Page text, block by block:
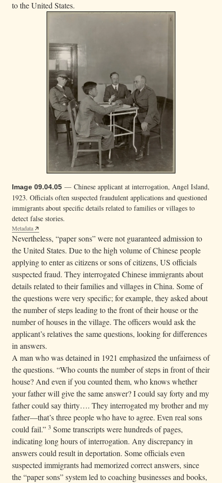
to the United States.
Image 09.04.05 — Chinese applicant at interrogation, Angel Island,
1923. Officials often suspected fraudulent applications and questioned
immigrants about specific details related to families or villages to
detect false stories.
Metadata
Nevertheless, “paper sons” were not guaranteed admission to
the United States. Due to the high volume of Chinese people
applying to enter as citizens or sons of citizens, US officials
suspected fraud. They interrogated Chinese immigrants about
details related to their families and villages in China. Some of
the questions were very specific; for example, they asked about
the number of steps leading to the front of their house or the
number of houses in the village. The officers would ask the
applicant’s relatives the same questions, looking for differences
in answers.
A man who was detained in 1921 emphasized the unfairness of
the questions. “Who counts the number of steps in front of their
house? And even if you counted them, who knows whether
your father will give the same answer? I could say forty and my
father could say thirty…. They interrogated my brother and my
father—that’s three people who have to agree. Even real sons
could fail.” 3 Some transcripts were hundreds of pages,
indicating long hours of interrogation. Any discrepancy in
answers could result in deportation. Some officials even
suspected immigrants had memorized correct answers, since
the “paper sons” system led to coaching businesses and books,